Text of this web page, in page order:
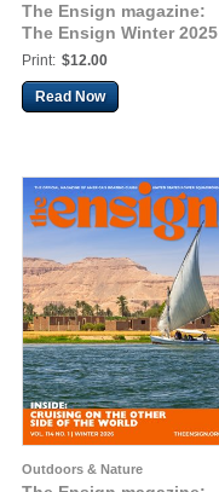
The Ensign magazine:
The Ensign Winter 2025
Print: $12.00
Read Now
Outdoors & Nature